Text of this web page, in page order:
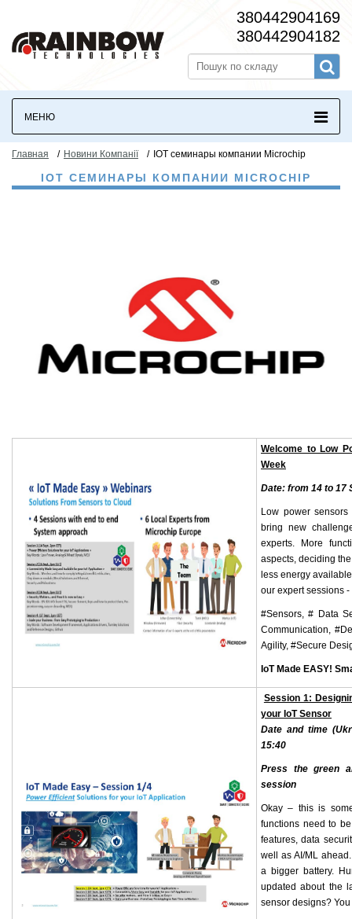
380442904169
380442904182
МЕНЮ
Главная / Новини Компанії / IOT семинары компании Microchip
IOT СЕМИНАРЫ КОМПАНИИ MICROCHIP
Welcome to Low
Week
Date: from 14 to 17
Low power
bring new
experts. More
aspects, deciding
less energy
our expert sessions
#Sensors, # Data
Communication,
Agility, #Secure
IoT Made EASY!
Session 1:
your IoT Sensor
Date and time
15:40
Press the green
session
Okay – this is
functions need to
features, data
well as AI/ML
a bigger battery.
updated about the
sensor designs?